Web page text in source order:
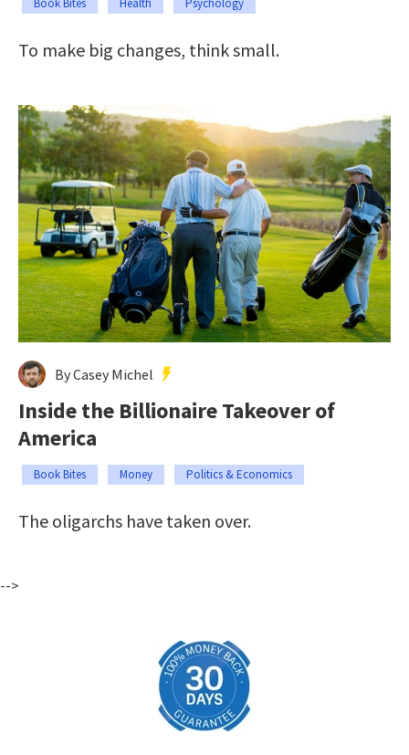
To make big changes, think small.
By Casey Michel
Inside the Billionaire Takeover of
America
Book Bites Money Politics & Economics
The oligarchs have taken over.
-->